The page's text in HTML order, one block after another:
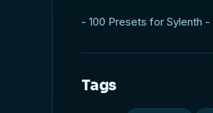
- 100 Presets for Sylenth
Tags